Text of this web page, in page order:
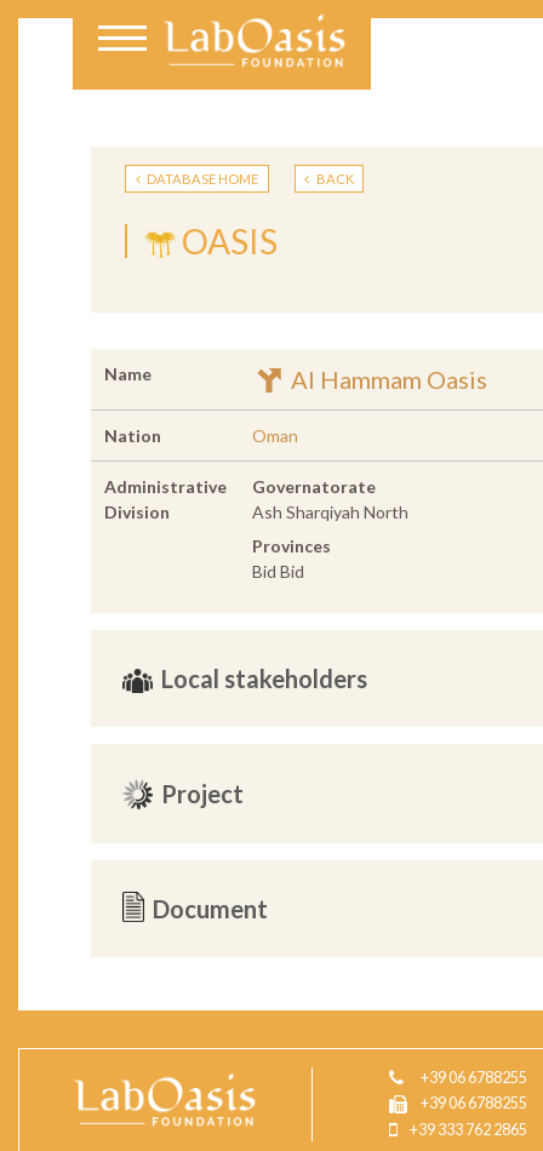
DATABASE HOME BACK
OASIS
Name Al Hammam Oasis
Nation Oman
Administrative
Division
Governatorate
Ash Sharqiyah North
Provinces
Bid Bid
Local stakeholders
Project
Document
+39 06 6788255
+39 06 6788255
+39 333 762 2865